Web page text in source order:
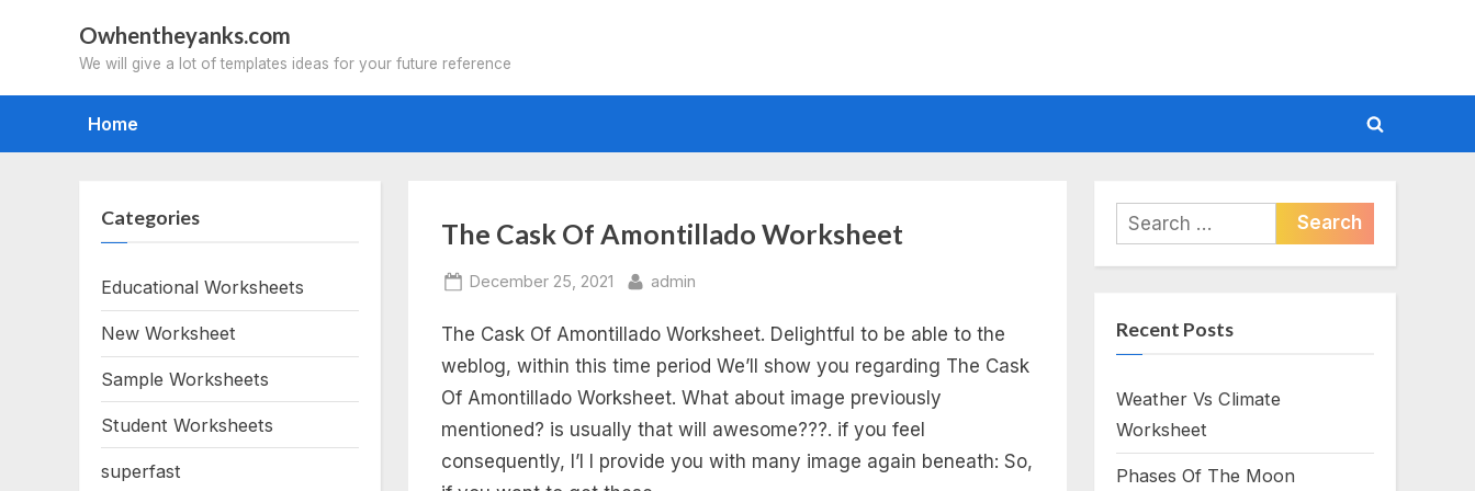
Owhentheyanks.com
We will give a lot of templates ideas for your future reference
Home
Toggle
form
Tag:
the
cask
of
amontillado
The Cask Of Amontillado Worksheet
Posted
December 25, 2021 By
admin
The Cask Of Amontillado Worksheet. Delightful to be able to the
weblog, within this time period We’ll show you regarding The Cask
Of Amontillado Worksheet. What about image previously
mentioned? is usually that will awesome???. if you feel
consequently, I’l l provide you with many image again beneath: So,
Categories
Educational Worksheets
New Worksheet
Sample Worksheets
Student Worksheets
superfast
Search
for:
Recent Posts
Weather Vs Climate
Worksheet
Phases Of The Moon